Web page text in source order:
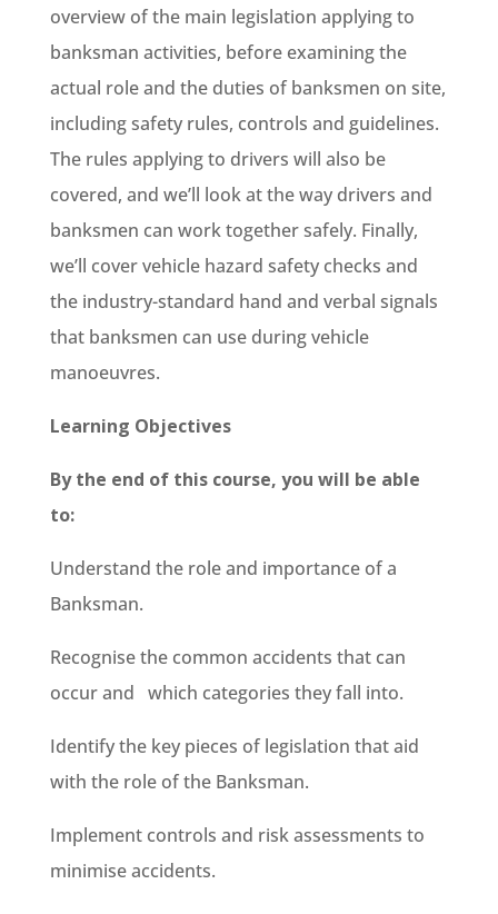
overview of the main legislation applying to
banksman activities, before examining the
actual role and the duties of banksmen on site,
including safety rules, controls and guidelines.
The rules applying to drivers will also be
covered, and we’ll look at the way drivers and
banksmen can work together safely. Finally,
we’ll cover vehicle hazard safety checks and
the industry-standard hand and verbal signals
that banksmen can use during vehicle
manoeuvres.
Learning Objectives
By the end of this course, you will be able
to:
Understand the role and importance of a
Banksman.
Recognise the common accidents that can
occur and which categories they fall into.
Identify the key pieces of legislation that aid
with the role of the Banksman.
Implement controls and risk assessments to
minimise accidents.